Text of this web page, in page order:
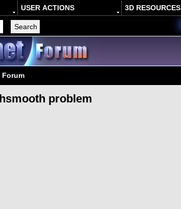
USER ACTIONS 3D RESOURCES
Forum
problem